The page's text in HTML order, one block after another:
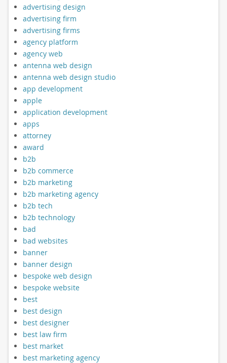
advertising design
advertising firm
advertising firms
agency platform
agency web
antenna web design
antenna web design studio
app development
apple
application development
apps
attorney
award
b2b
b2b commerce
b2b marketing
b2b marketing agency
b2b tech
b2b technology
bad
bad websites
banner
banner design
bespoke web design
bespoke website
best
best design
best designer
best law firm
best market
best marketing agency